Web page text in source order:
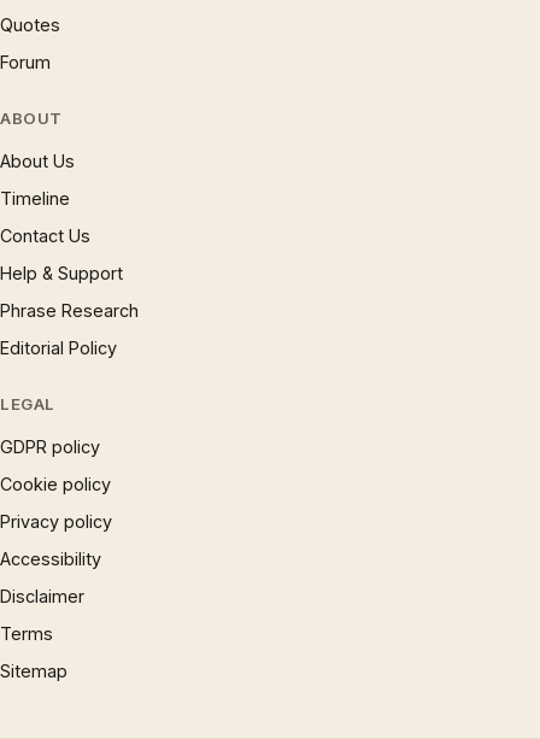
Quotes
Forum
ABOUT
About Us
Timeline
Contact Us
Help & Support
Phrase Research
Editorial Policy
LEGAL
GDPR policy
Cookie policy
Privacy policy
Accessibility
Disclaimer
Terms
Sitemap